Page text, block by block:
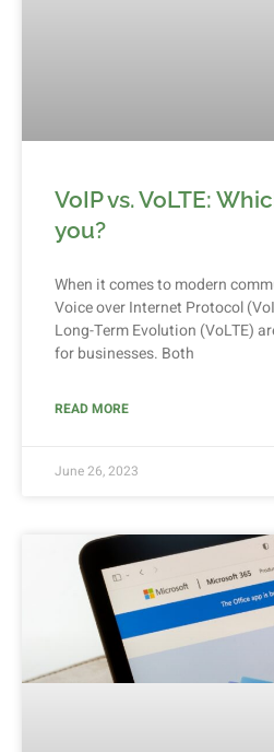
VoIP vs. VoLTE:
you?
When it comes to modern
Voice over Internet Protocol
Long-Term Evolution (VoLTE)
for businesses. Both
READ MORE
June 26, 2023